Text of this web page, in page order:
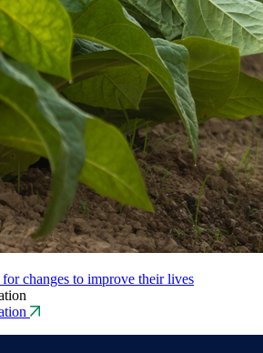
changes to improve their lives